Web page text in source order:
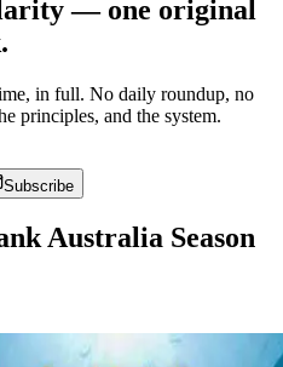
— one original
in full. No daily roundup, no
principles, and the system.
Subscribe
Australia Season